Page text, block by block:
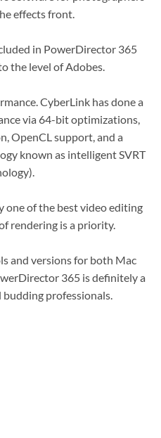
effects front.
in PowerDirector 365
the level of Adobes.
CyberLink has done a
via 64-bit optimizations,
OpenCL support, and a
known as intelligent SVRT
one of the best video editing
rendering is a priority.
and versions for both Mac
365 is definitely a
professionals.